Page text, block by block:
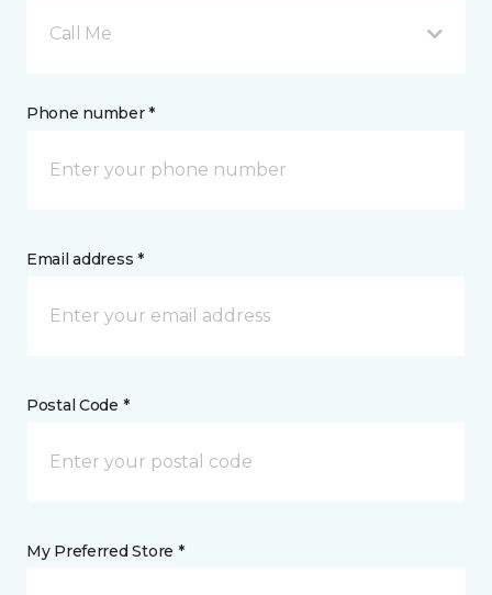
Call Me
Phone number *
Email address *
Postal Code *
My Preferred Store *